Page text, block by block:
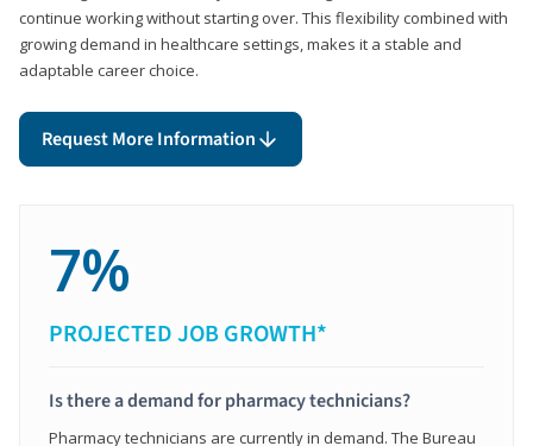
continue working without starting over. This flexibility combined with
growing demand in healthcare settings, makes it a stable and
adaptable career choice.
Request More Information
7%
PROJECTED JOB GROWTH*
Is there a demand for pharmacy technicians?
Pharmacy technicians are currently in demand. The Bureau